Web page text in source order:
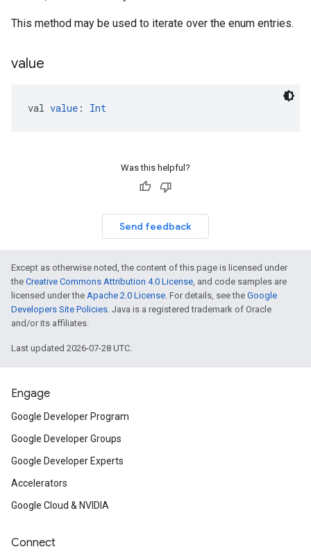
This method may be used to iterate over the enum entries.
value
val value : Int
Was this helpful?
Send feedback
Except as otherwise noted, the content of this page is licensed under
the Creative Commons Attribution 4.0 License, and code samples are
licensed under the Apache 2.0 License. For details, see the Google
Developers Site Policies. Java is a registered trademark of Oracle
and/or its affiliates.
Last updated 2026-07-28 UTC.
Engage
Google Developer Program
Google Developer Groups
Google Developer Experts
Accelerators
Google Cloud & NVIDIA
Connect